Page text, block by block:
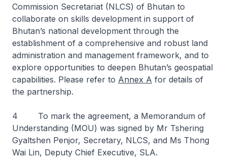
Commission Secretariat (NLCS) of Bhutan to
collaborate on skills development in support of
Bhutan’s national development through the
establishment of a comprehensive and robust land
administration and management framework, and to
explore opportunities to deepen Bhutan’s geospatial
capabilities. Please refer to Annex A for details of
the partnership.
4 To mark the agreement, a Memorandum of
Understanding (MOU) was signed by Mr Tshering
Gyaltshen Penjor, Secretary, NLCS, and Ms Thong
Wai Lin, Deputy Chief Executive, SLA.